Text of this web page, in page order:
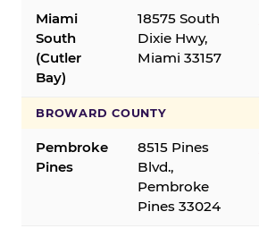
Miami
South
(Cutler
Bay)
18575 South
Dixie Hwy,
Miami 33157
BROWARD COUNTY
Pembroke
Pines
8515 Pines
Blvd.,
Pembroke
Pines 33024